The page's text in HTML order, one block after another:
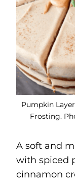
Pumpkin
Frosting.
A soft and
with spiced
cinnamon